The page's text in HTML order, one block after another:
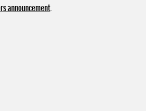
announcement